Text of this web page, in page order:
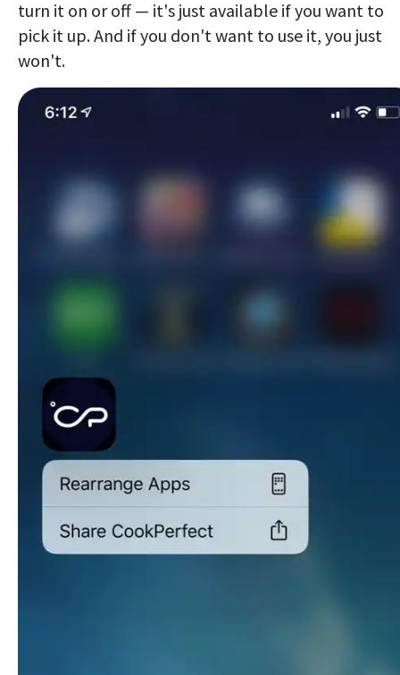
turn it on or off — it's just available if you want to
pick it up. And if you don't want to use it, you just
won't.